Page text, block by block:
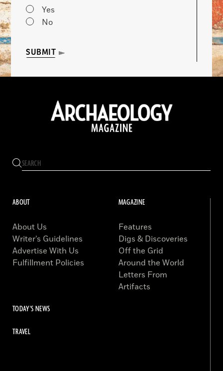
Yes
No
SUBMIT
ABOUT
About Us
Writer’s Guidelines
Advertise With Us
Fulfillment Policies
MAGAZINE
Features
Digs & Discoveries
Off the Grid
Around the World
Letters From
Artifacts
TODAY'S NEWS
TRAVEL